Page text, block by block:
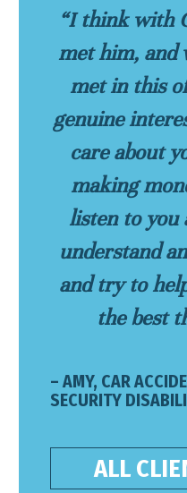
“I think with
met him, and
met in this
genuine
care about
making
listen to you
understand
and try to
the best
– AMY, CAR
SECURITY
ALL